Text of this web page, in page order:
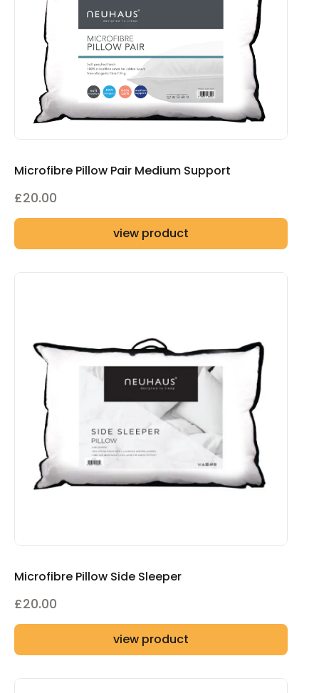
Microfibre Pillow Pair Medium Support
£20.00
view product
Microfibre Pillow Side Sleeper
£20.00
view product